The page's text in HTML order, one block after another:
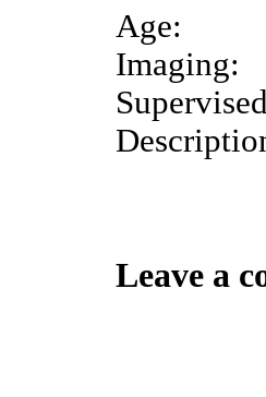
Age:
Imaging:
Leave a